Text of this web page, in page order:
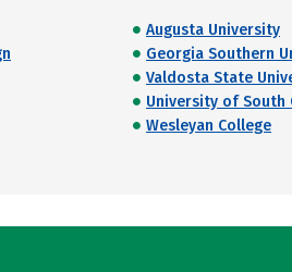
Augusta University
Georgia Southern
Valdosta State
University of South
Wesleyan College